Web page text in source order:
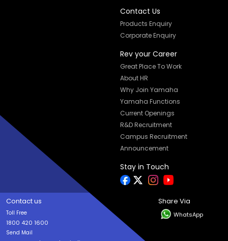
Contact Us
Products Enquiry
Corporate Enquiry
Rev your Career
Great Place To Work
About HR
Why Join Yamaha
Yamaha Functions
Current Openings
R&D Recruitment
Campus Recruitment
Announcement
Stay in Touch
Contact us
Toll Free
1800 420 1600
Send Mail
Share Via
WhatsApp